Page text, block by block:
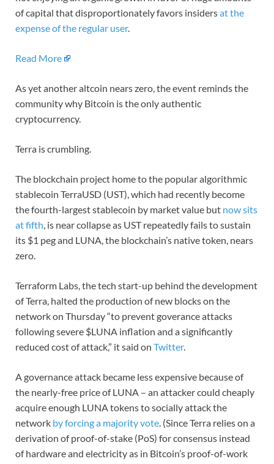
of capital that disproportionately favors insidersat the
expense of the regular user.
Read More
As yet another altcoin nears zero, the event reminds the
community why Bitcoin is the only authentic
cryptocurrency.
Terra is crumbling.
The blockchain project home to the popular algorithmic
stablecoin TerraUSD (UST), which had recently become
the fourth-largest stablecoin by market value but now sits
at fifth , is near collapse as UST repeatedly fails to sustain
its $1 peg and LUNA, the blockchain’s native token, nears
zero.
Terraform Labs, the tech start-up behind the development
of Terra, halted the production of new blocks on the
network on Thursday “to prevent goverance attacks
following severe $LUNA inflation and a significantly
reduced cost of attack,” it said on Twitter.
A governance attack became less expensive because of
the nearly-free price of LUNA – an attacker could cheaply
acquire enough LUNA tokens to socially attack the
network by forcing a majority vote . (Since Terra relies on a
derivation of proof-of-stake (PoS) for consensus instead
of hardware and electricity as in Bitcoin’s proof-of-work